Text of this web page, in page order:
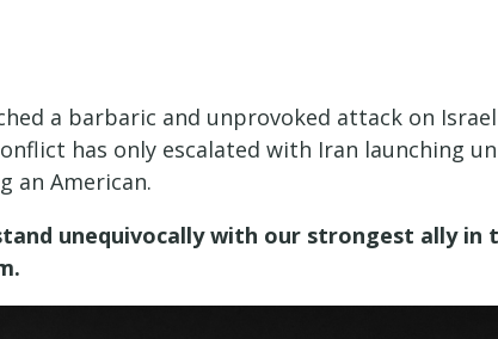
a barbaric and unprovoked attack on
has only escalated with Iran launching
an American.
unequivocally with our strongest ally in